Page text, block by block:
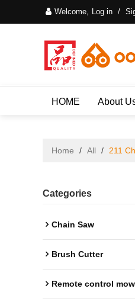
Welcome, Log in /
HOME About
Home / All / 211
Categories
Chain Saw
Brush Cutter
Remote control